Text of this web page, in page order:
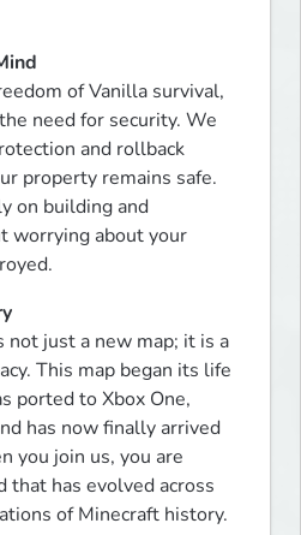
of Vanilla survival,
need for security. We
and rollback
property remains safe.
on building and
worrying about your
not just a new map; it is a
This map began its life
ported to Xbox One,
has now finally arrived
you join us, you are
that has evolved across
of Minecraft history.